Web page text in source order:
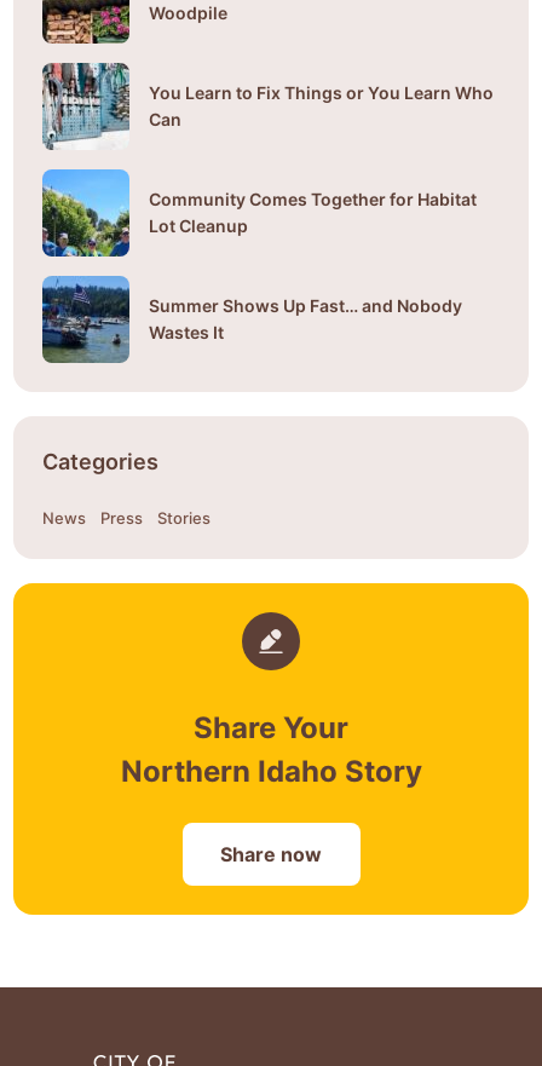
Woodpile
You Learn to Fix Things or You Learn Who
Can
Community Comes Together for Habitat
Lot Cleanup
Summer Shows Up Fast… and Nobody
Wastes It
Categories
News Press Stories
Share Your
Northern Idaho Story
Share now